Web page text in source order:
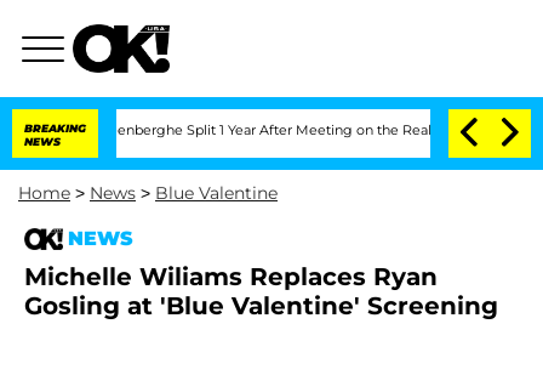
BREAKING
NEWS
Vansteenberghe Split 1 Year After Meeting on the Reality Show
Home > News > Blue Valentine
NEWS
Michelle Wiliams Replaces Ryan
Gosling at 'Blue Valentine' Screening